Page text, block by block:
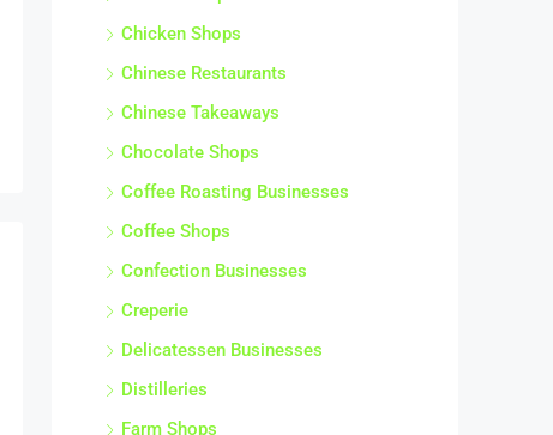
Chicken Shops
Chinese Restaurants
Chinese Takeaways
Chocolate Shops
Coffee Roasting Businesses
Coffee Shops
Confection Businesses
Creperie
Delicatessen Businesses
Distilleries
Farm Shops